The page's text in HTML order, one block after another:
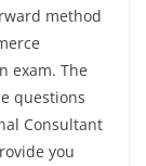
method
exam. The
questions
Consultant
you